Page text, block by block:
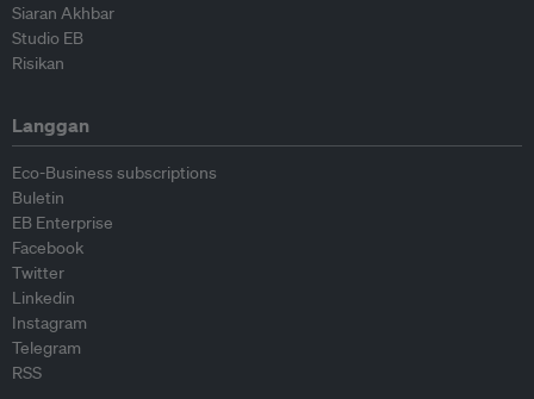
Siaran Akhbar
Studio EB
Risikan
Langgan
Eco-Business subscriptions
Buletin
EB Enterprise
Facebook
Twitter
Linkedin
Instagram
Telegram
RSS